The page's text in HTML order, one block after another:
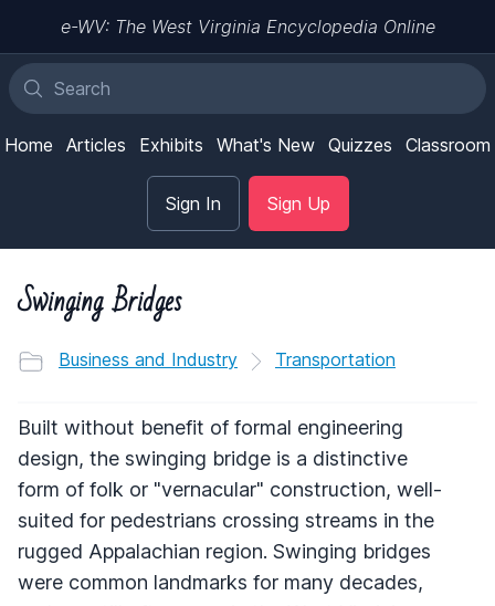
e-WV: The West Virginia Encyclopedia Online
Home Articles Exhibits What's New Quizzes Classroom
Sign In Sign Up
Swinging Bridges
Business and Industry Transportation
Built without benefit of formal engineering
design, the swinging bridge is a distinctive
form of folk or "vernacular" construction, well-
suited for pedestrians crossing streams in the
rugged Appalachian region. Swinging bridges
were common landmarks for many decades,